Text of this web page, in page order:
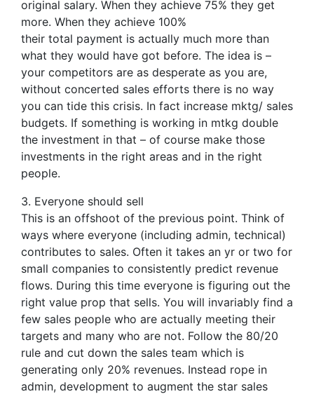
original salary. When they achieve 75% they get
more. When they achieve 100%
their total payment is actually much more than
what they would have got before. The idea is –
your competitors are as desperate as you are,
without concerted sales efforts there is no way
you can tide this crisis. In fact increase mktg/ sales
budgets. If something is working in mtkg double
the investment in that – of course make those
investments in the right areas and in the right
people.
3. Everyone should sell
This is an offshoot of the previous point. Think of
ways where everyone (including admin, technical)
contributes to sales. Often it takes an yr or two for
small companies to consistently predict revenue
flows. During this time everyone is figuring out the
right value prop that sells. You will invariably find a
few sales people who are actually meeting their
targets and many who are not. Follow the 80/20
rule and cut down the sales team which is
generating only 20% revenues. Instead rope in
admin, development to augment the star sales